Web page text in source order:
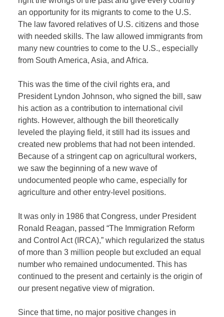
an opportunity for its migrants to come to the U.S.
The law favored relatives of U.S. citizens and those
with needed skills. The law allowed immigrants from
many new countries to come to the U.S., especially
from South America, Asia, and Africa.
This was the time of the civil rights era, and
President Lyndon Johnson, who signed the bill, saw
his action as a contribution to international civil
rights. However, although the bill theoretically
leveled the playing field, it still had its issues and
created new problems that had not been intended.
Because of a stringent cap on agricultural workers,
we saw the beginning of a new wave of
undocumented people who came, especially for
agriculture and other entry-level positions.
It was only in 1986 that Congress, under President
Ronald Reagan, passed “The Immigration Reform
and Control Act (IRCA),” which regularized the status
of more than 3 million people but excluded an equal
number who remained undocumented. This has
continued to the present and certainly is the origin of
our present negative view of migration.
Since that time, no major positive changes in